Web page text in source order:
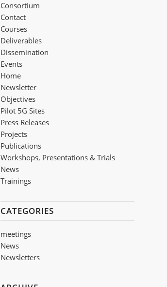
Consortium
Contact
Courses
Deliverables
Dissemination
Events
Home
Newsletter
Objectives
Pilot 5G Sites
Press Releases
Projects
Publications
Workshops, Presentations & Trials
Νews
Trainings
CATEGORIES
meetings
News
Newsletters